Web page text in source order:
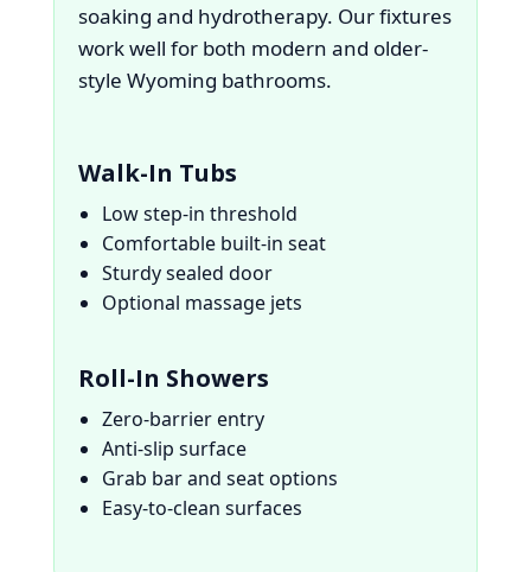
soaking and hydrotherapy. Our fixtures
work well for both modern and older-
style Wyoming bathrooms.
Walk-In Tubs
Low step-in threshold
Comfortable built-in seat
Sturdy sealed door
Optional massage jets
Roll-In Showers
Zero-barrier entry
Anti-slip surface
Grab bar and seat options
Easy-to-clean surfaces